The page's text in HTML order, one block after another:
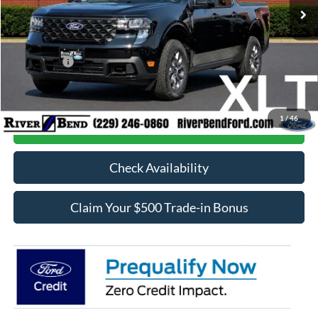
1 /46
MSRP:
$37,205
Dealer Fee / UpFits:
$1,293
Dealer Discount:
$869
Ford Offers:
Final Price:
$36,629
Call Now
Check Availability
Claim Your $500 Trade-in Bonus